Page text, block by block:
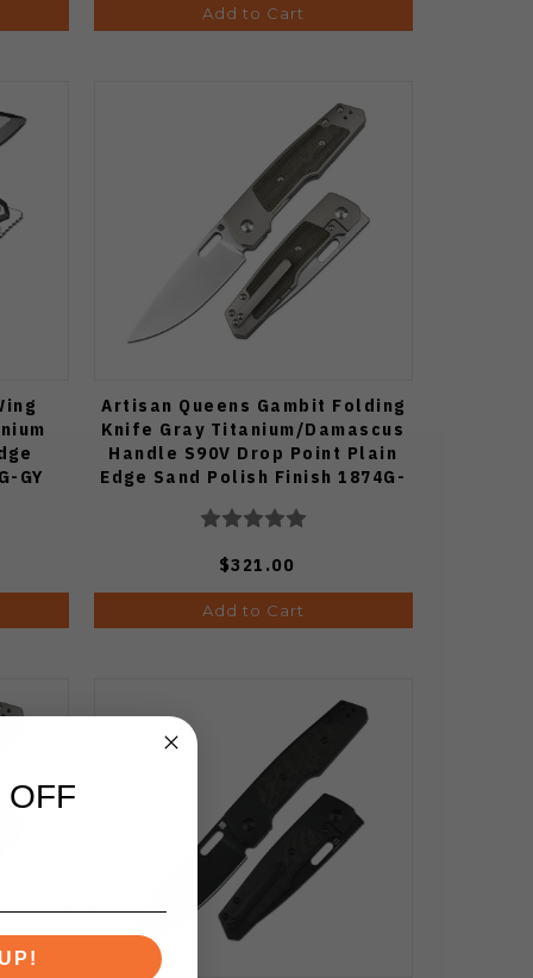
Add to Cart
GY
Artisan Queens Gambit Folding
Knife Gray Titanium/Damascus
Handle S90V Drop Point Plain
Edge Sand Polish Finish 1874G-
$321.00
Add to Cart
OFF